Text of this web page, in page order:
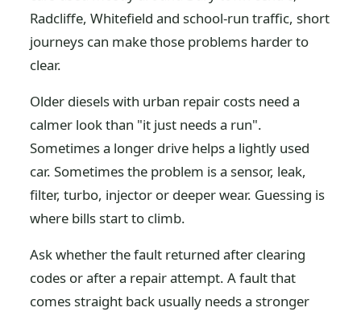
Radcliffe, Whitefield and school-run traffic, short
journeys can make those problems harder to
clear.
Older diesels with urban repair costs need a
calmer look than "it just needs a run".
Sometimes a longer drive helps a lightly used
car. Sometimes the problem is a sensor, leak,
filter, turbo, injector or deeper wear. Guessing is
where bills start to climb.
Ask whether the fault returned after clearing
codes or after a repair attempt. A fault that
comes straight back usually needs a stronger